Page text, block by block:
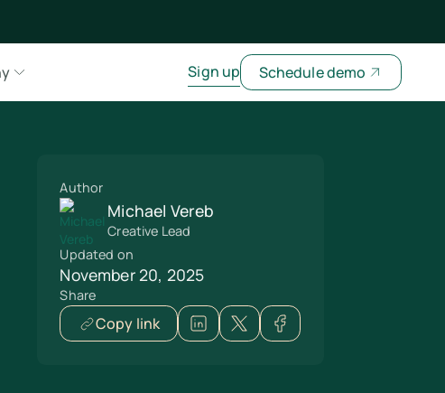
Sign up Schedule demo
Author
Michael Vereb
Creative Lead
Updated on
November 20, 2025
Share
Copy link